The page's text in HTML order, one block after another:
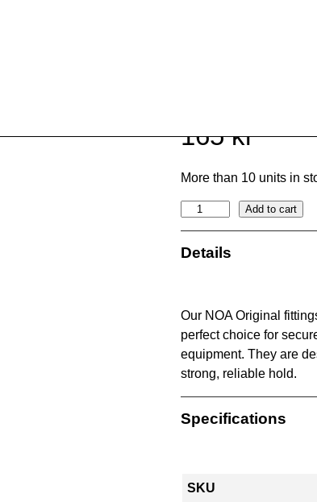
165kr
More than 10 units in
2
m
o
i
Add to cart
Details
Our NOA Original
perfect choice for
equipment. They are
strong, reliable hold.
Specifications
SKU